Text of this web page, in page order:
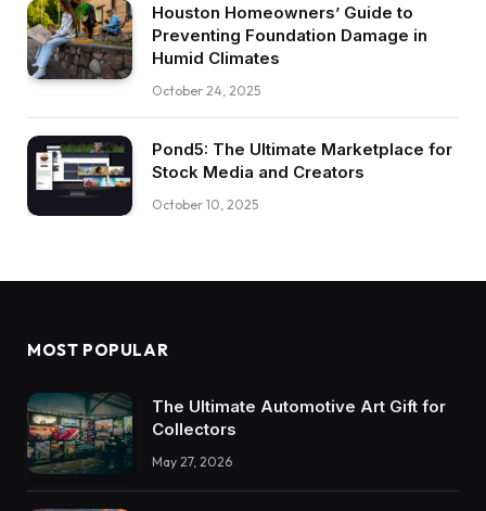
Houston Homeowners’ Guide to
Preventing Foundation Damage in
Humid Climates
October 24, 2025
Pond5: The Ultimate Marketplace for
Stock Media and Creators
October 10, 2025
MOST POPULAR
The Ultimate Automotive Art Gift for
Collectors
May 27, 2026